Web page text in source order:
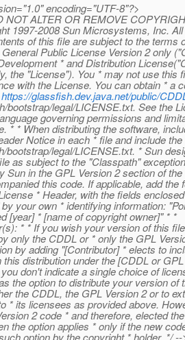
encoding="UTF-8"?>
NOT ALTER OR REMOVE
1997-2008 Sun Microsystems, Inc.
of this file are subject to the terms
Public License Version 2 only
* and Distribution
the "License"). You * may not use this
with the License. You can obtain * a
https://glassfish.dev.java.net/public/
bootstrap/legal/LICENSE.txt. See the
governing permissions and
* * When distributing the software,
Notice in each * file and include
bootstrap/legal/LICENSE.txt. * Sun
as subject to the "Classpath"
Sun in the GPL Version 2 section of
this code. If applicable, add the
* Header, with the fields
your own * identifying information:
[year] * [name of copyright owner]" * *
* * If you wish your version of this
only the CDDL or * only the GPL
by adding "[Contributor] * elects to
distribution under the [CDDL or
don't indicate a single choice of
the option to distribute your version of
the CDDL, the GPL Version 2 or to
* its licensees as provided above.
2 code * and therefore, elected
the option applies * only if the new
option by the copyright * holder. */ --